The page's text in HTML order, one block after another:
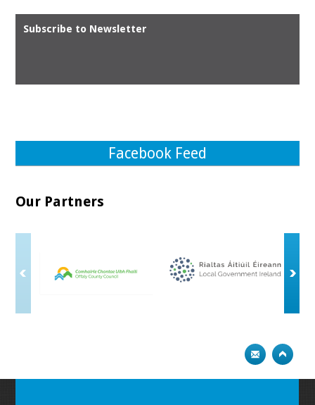
Subscribe to Newsletter
Facebook Feed
Our Partners